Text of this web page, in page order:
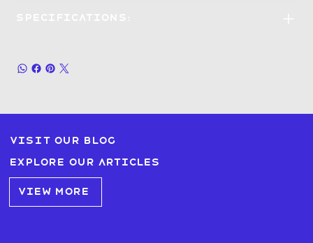
Visit our blog
Explore our articles
VIEW MORE